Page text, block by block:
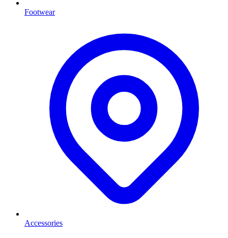
Footwear
Accessories